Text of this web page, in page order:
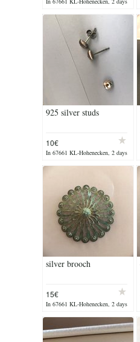
ago
925 silver studs
10€
In 67661 KL-Hohenecken, 2 days
ago
silver brooch
15€
In 67661 KL-Hohenecken, 2 days
ago